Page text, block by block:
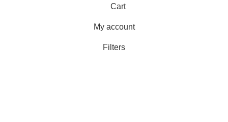
Cart
My account
Filters